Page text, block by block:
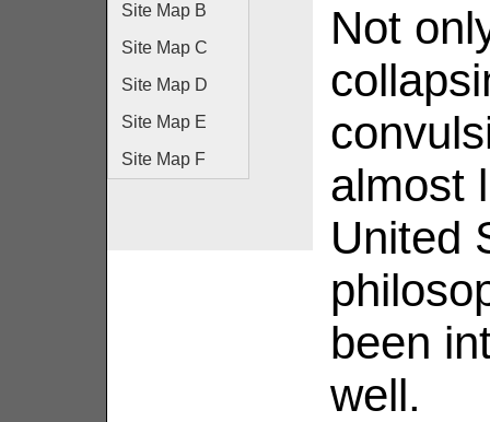
Site Map B
Site Map C
Site Map D
Site Map E
Site Map F
Not
almost
United
been
well.